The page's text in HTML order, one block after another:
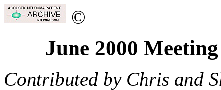
©
June 2000
Contributed by Chris and